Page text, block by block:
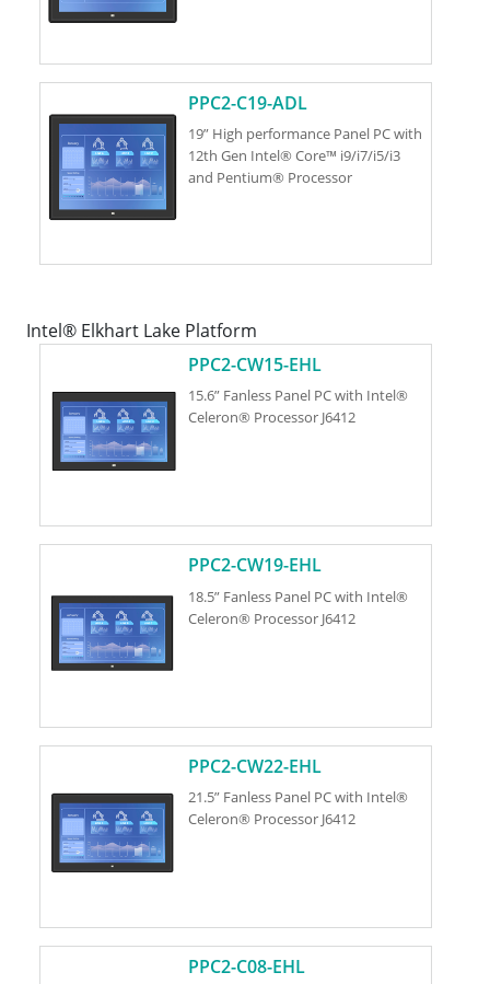
PPC2-C19-ADL
19” High performance Panel PC with
12th Gen Intel® Core™ i9/i7/i5/i3
and Pentium® Processor
Intel® Elkhart Lake Platform
PPC2-CW15-EHL
15.6” Fanless Panel PC with Intel®
Celeron® Processor J6412
PPC2-CW19-EHL
18.5” Fanless Panel PC with Intel®
Celeron® Processor J6412
PPC2-CW22-EHL
21.5” Fanless Panel PC with Intel®
Celeron® Processor J6412
PPC2-C08-EHL